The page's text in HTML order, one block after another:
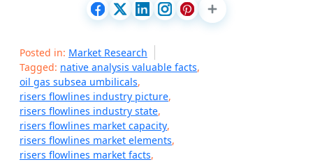
Posted in: Market Research
Tagged: native analysis valuable facts,
oil gas subsea umbilicals,
risers flowlines industry picture,
risers flowlines industry state,
risers flowlines market capacity,
risers flowlines market elements,
risers flowlines market facts,